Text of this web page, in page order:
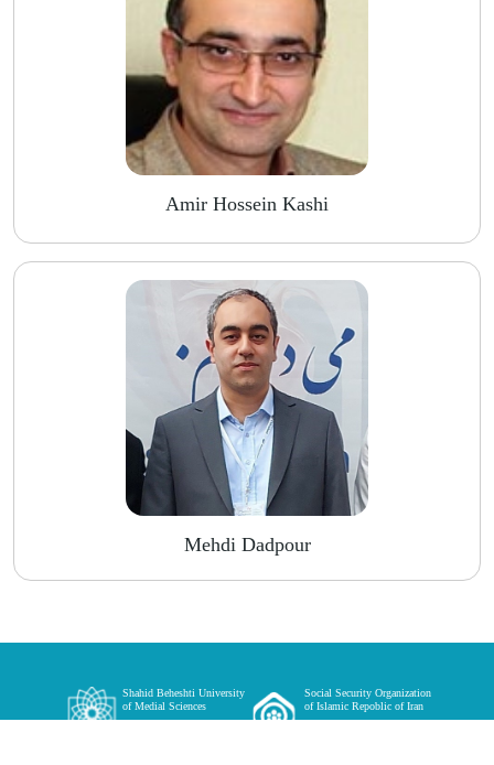
Amir Hossein Kashi
Mehdi Dadpour
Shahid Beheshti University
of Medial Sciences
Social Security Organization
of Islamic Repoblic of Iran